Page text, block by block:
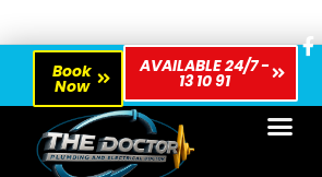
Book
Now
AVAILABLE 24/7 -
13 10 91